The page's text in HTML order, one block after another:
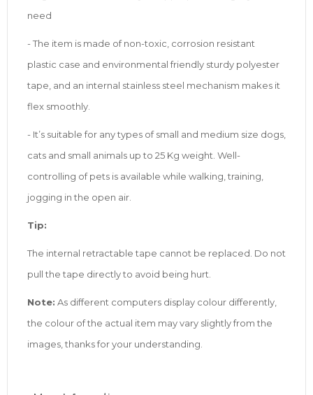
need
- The item is made of non-toxic, corrosion resistant
plastic case and environmental friendly sturdy polyester
tape, and an internal stainless steel mechanism makes it
flex smoothly.
- It’s suitable for any types of small and medium size dogs,
cats and small animals up to 25 Kg weight. Well-
controlling of pets is available while walking, training,
jogging in the open air.
Tip:
The internal retractable tape cannot be replaced. Do not
pull the tape directly to avoid being hurt.
Note: As different computers display colour differently,
the colour of the actual item may vary slightly from the
images, thanks for your understanding.